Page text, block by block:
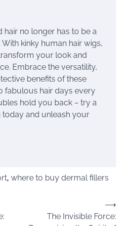
hair no longer has to be a
kinky human hair wigs,
your look and
Embrace the versatility,
benefits of these
fabulous hair days every
hold you back – try a
today and unleash your
, where to buy dermal fillers
The Invisible Force:
⟶